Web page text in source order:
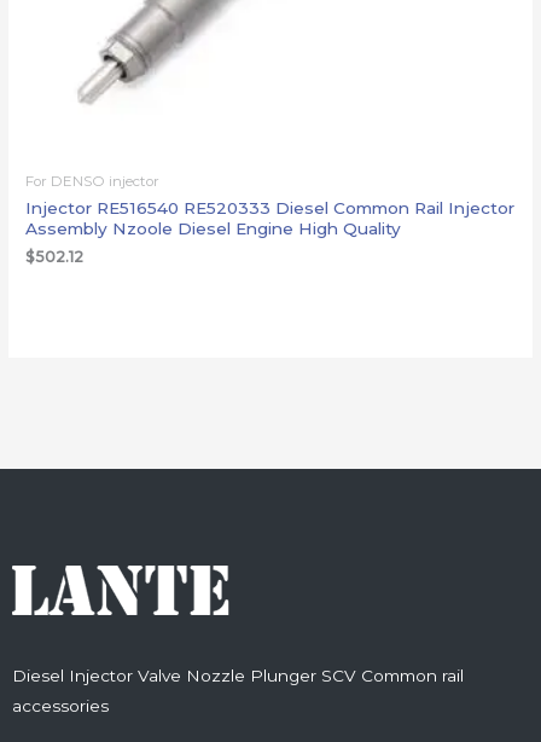
For DENSO injector
Injector RE516540 RE520333 Diesel Common Rail Injector
Assembly Nzoole Diesel Engine High Quality
$502.12
Diesel Injector Valve Nozzle Plunger SCV Common rail
accessories